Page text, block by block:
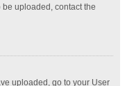
uploaded, contact the
uploaded, go to your User